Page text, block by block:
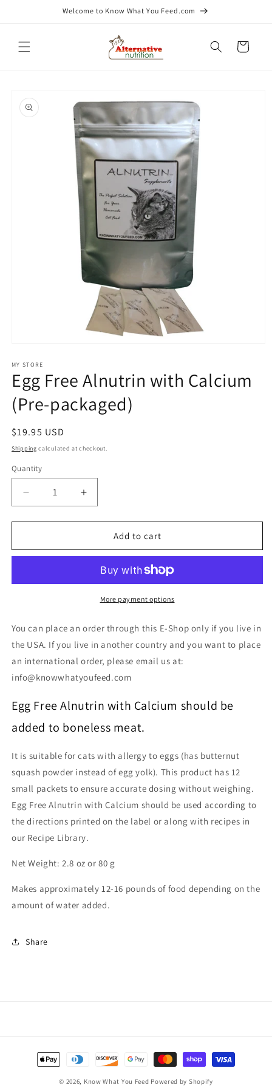
Welcome to Know What You Feed.com
Cart
product
information
1
in
modal
MY STORE
Egg Free Alnutrin with Calcium
(Pre-packaged)
Regular
price
$19.95 USD
Shipping calculated at checkout.
Quantity
Decrease
quantity
for
Free
Calcium
Increase
quantity
for
Free
with
Calcium
(Pre-
Add to cart
More payment options
You can place an order through this E-Shop only if you live in
the USA. If you live in another country and you want to place
an international order, please email us at:
info@knowwhatyoufeed.com
Egg Free Alnutrin with Calcium should be
added to boneless meat.
It is suitable for cats with allergy to eggs (has butternut
squash powder instead of egg yolk). This product has 12
small packets to ensure accurate dosing without weighing.
Egg Free Alnutrin with Calcium should be used according to
the directions printed on the label or along with recipes in
our Recipe Library.
Net Weight: 2.8 oz or 80 g
Makes approximately 12-16 pounds of food depending on the
amount of water added.
Share
Payment
methods
© 2026, Know What You Feed Powered by Shopify